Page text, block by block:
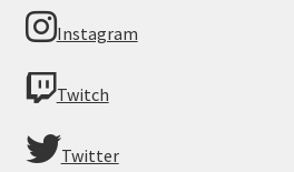
Instagram
Twitch
Twitter